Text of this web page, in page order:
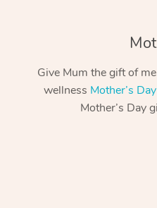
Give Mum the gift of
wellness Mother’s
Mother’s Day